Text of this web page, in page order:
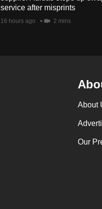
service after misprints
16 hours ago 2 mins
About
Our